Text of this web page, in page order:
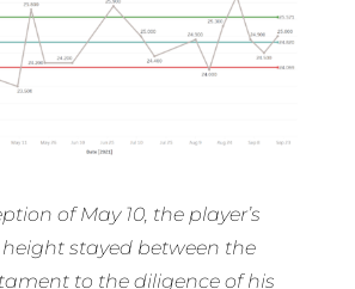
of May 10, the player’s
height stayed between the
to the diligence of his